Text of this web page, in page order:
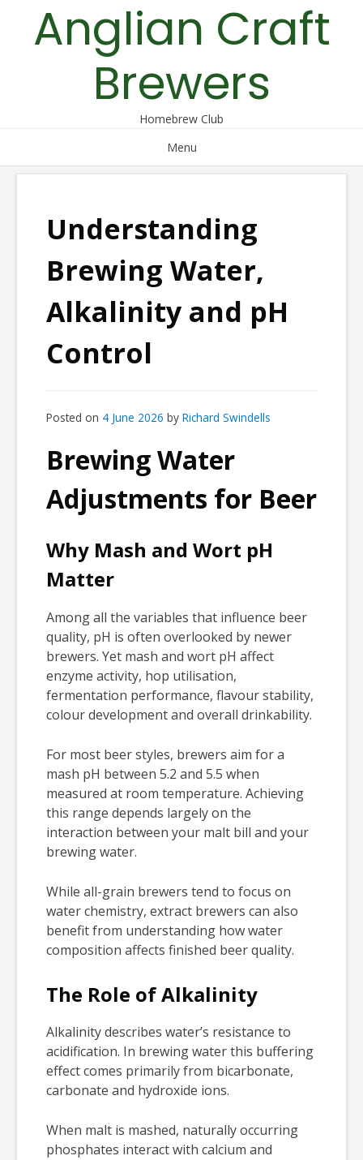
contentAnglian Craft
Brewers
Homebrew Club
Menu
Understanding
Brewing Water,
Alkalinity and pH
Control
Posted on 4 June 2026 by Richard Swindells
Brewing Water
Adjustments for Beer
Why Mash and Wort pH
Matter
Among all the variables that influence beer
quality, pH is often overlooked by newer
brewers. Yet mash and wort pH affect
enzyme activity, hop utilisation,
fermentation performance, flavour stability,
colour development and overall drinkability.
For most beer styles, brewers aim for a
mash pH between 5.2 and 5.5 when
measured at room temperature. Achieving
this range depends largely on the
interaction between your malt bill and your
brewing water.
While all-grain brewers tend to focus on
water chemistry, extract brewers can also
benefit from understanding how water
composition affects finished beer quality.
The Role of Alkalinity
Alkalinity describes water’s resistance to
acidification. In brewing water this buffering
effect comes primarily from bicarbonate,
carbonate and hydroxide ions.
When malt is mashed, naturally occurring
phosphates interact with calcium and